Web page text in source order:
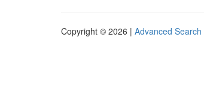
Copyright © 2026 | Advanced Search